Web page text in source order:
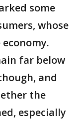
some
whose
far below
and
the
especially